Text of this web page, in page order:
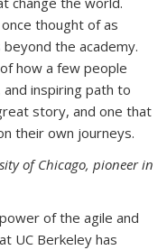
thought of as
the academy.
how a few people
inspiring path to
story, and one that
their own journeys.
of Chicago, pioneer in
of the agile and
UC Berkeley has